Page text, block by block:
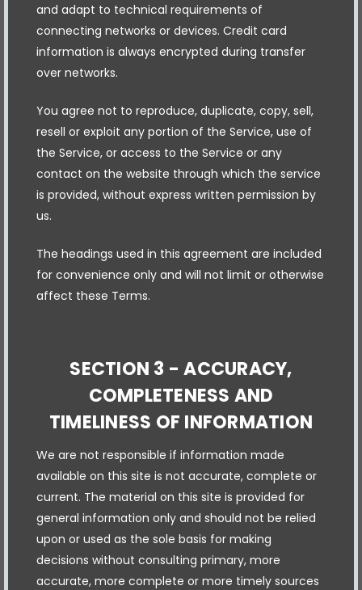
and adapt to technical requirements of
connecting networks or devices. Credit card
information is always encrypted during transfer
over networks.
You agree not to reproduce, duplicate, copy, sell,
resell or exploit any portion of the Service, use of
the Service, or access to the Service or any
contact on the website through which the service
is provided, without express written permission by
us.
The headings used in this agreement are included
for convenience only and will not limit or otherwise
affect these Terms.
SECTION 3 - ACCURACY,
COMPLETENESS AND
TIMELINESS OF INFORMATION
We are not responsible if information made
available on this site is not accurate, complete or
current. The material on this site is provided for
general information only and should not be relied
upon or used as the sole basis for making
decisions without consulting primary, more
accurate, more complete or more timely sources